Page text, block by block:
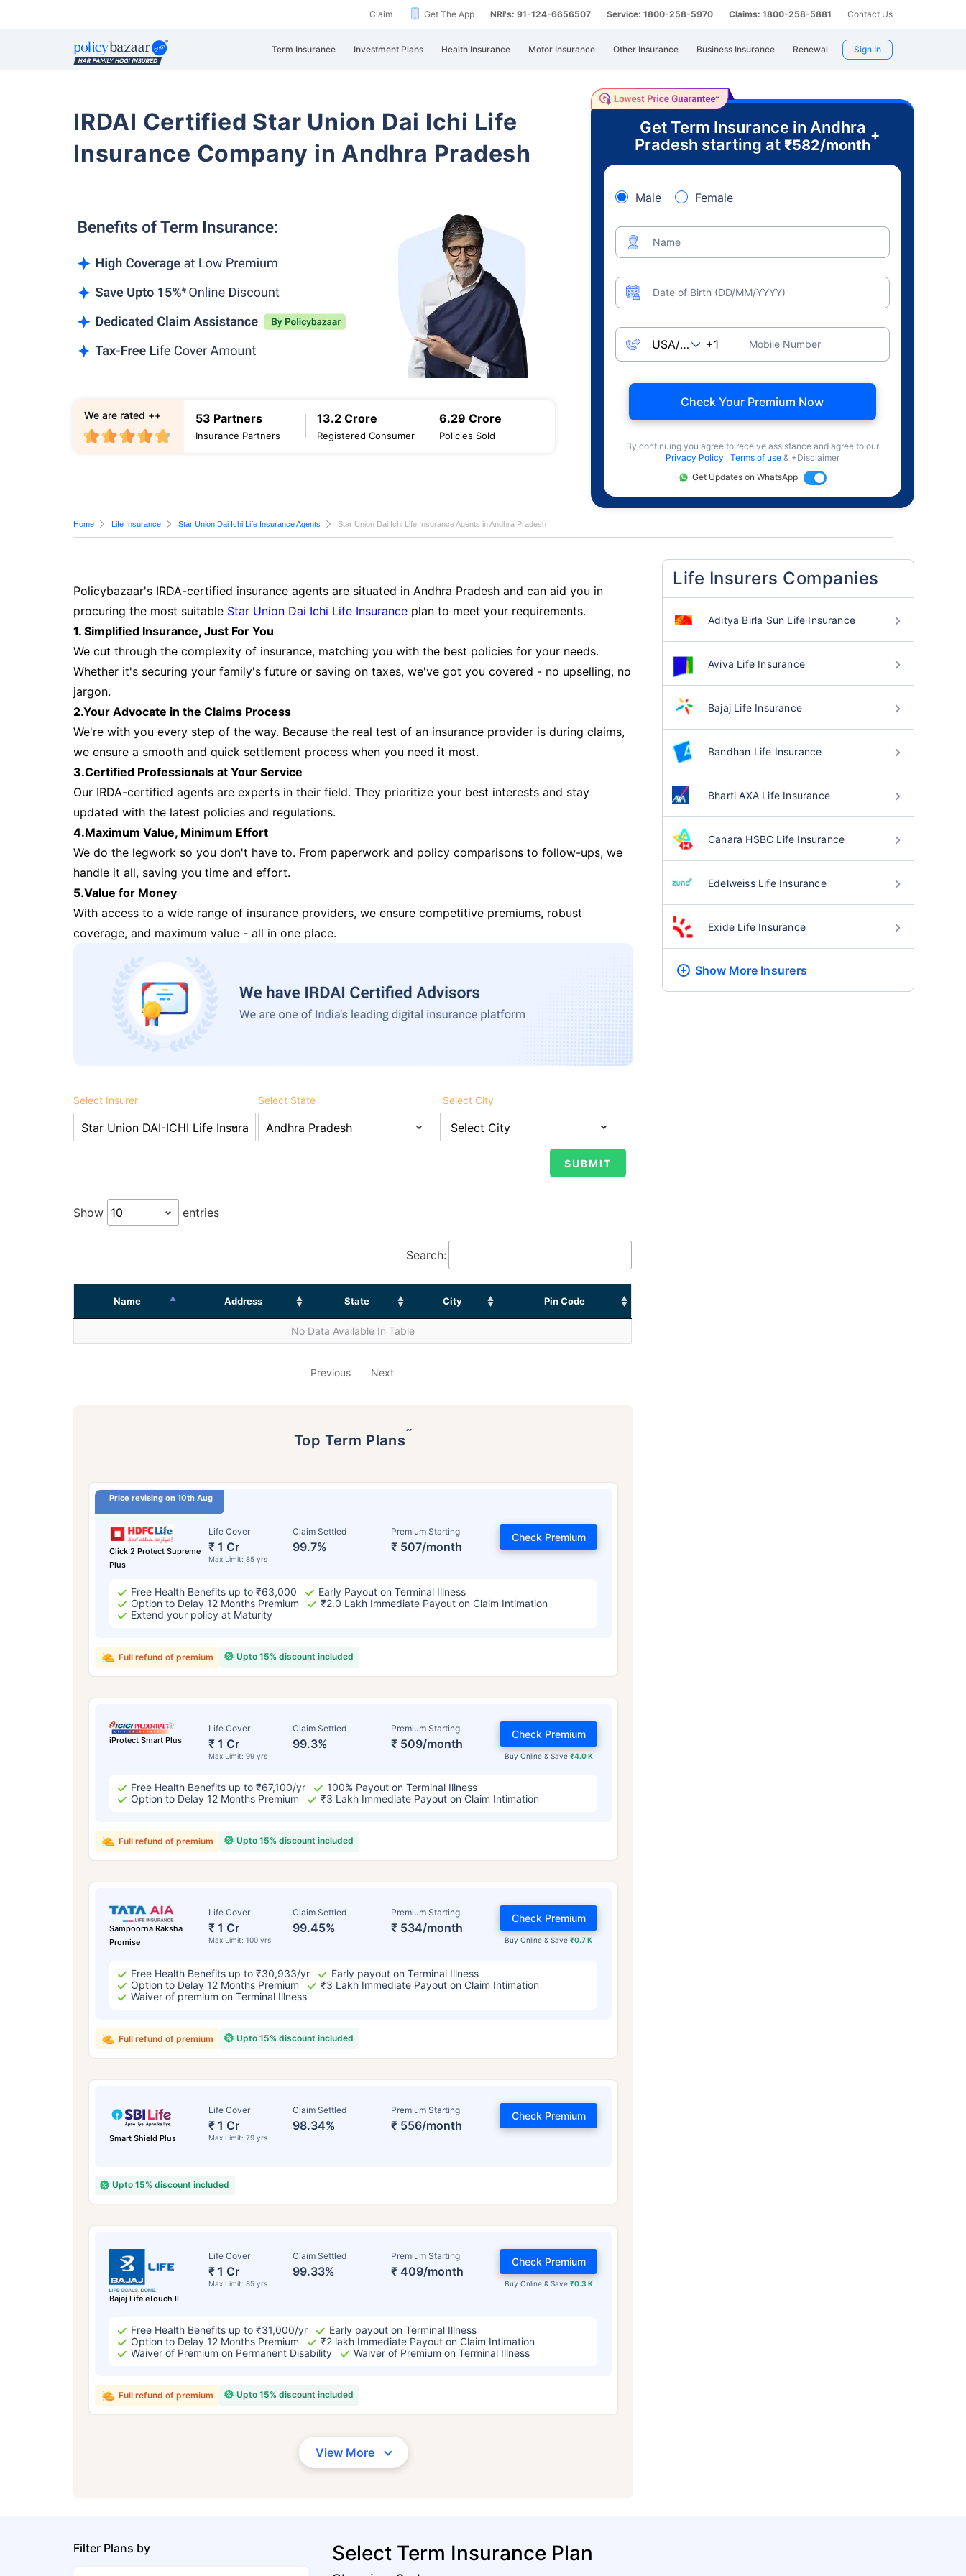
Claim Get The App NRI's: 91-124-6656507 Service: 1800-258-5970 Claims: 1800-258-5881 Contact Us
Term Insurance Investment Plans Health Insurance Motor Insurance Other Insurance Business Insurance Renewal Sign In
IRDAI Certified Star Union Dai Ichi Life
Insurance Company in Andhra Pradesh
53 Partners
Insurance Partners
13.2 Crore
Registered Consumer
6.29 Crore
Policies Sold
We are rated ++
Get Term Insurance in Andhra
Pradesh starting at ₹582/month
+
Male Female
Name
Date of Birth (DD/MM/YYYY)
Mobile Number
Check Your Premium Now
By continuing you agree to receive assistance and agree to our
Privacy Policy , Terms of use & +Disclaimer
Get Updates on WhatsApp
Home Life Insurance Star Union Dai Ichi Life Insurance Agents Star Union Dai Ichi Life Insurance Agents in Andhra Pradesh
Policybazaar's IRDA-certified insurance agents are situated in Andhra Pradesh and can aid you in
procuring the most suitable Star Union Dai Ichi Life Insurance plan to meet your requirements.
1. Simplified Insurance, Just For You
We cut through the complexity of insurance, matching you with the best policies for your needs.
Whether it's securing your family's future or saving on taxes, we've got you covered - no upselling, no
jargon.
2.Your Advocate in the Claims Process
We're with you every step of the way. Because the real test of an insurance provider is during claims,
we ensure a smooth and quick settlement process when you need it most.
3.Certified Professionals at Your Service
Our IRDA-certified agents are experts in their field. They prioritize your best interests and stay
updated with the latest policies and regulations.
4.Maximum Value, Minimum Effort
We do the legwork so you don't have to. From paperwork and policy comparisons to follow-ups, we
handle it all, saving you time and effort.
5.Value for Money
With access to a wide range of insurance providers, we ensure competitive premiums, robust
coverage, and maximum value - all in one place.
Select Insurer Select State Select City
Show entries
Search:
Name Address State City Pin Code
No Data Available In Table
Previous Next
Top Term Plans˜
Price revising on 10th Aug
Click 2 Protect Supreme
Plus
Life Cover
₹ 1 Cr
Max Limit: 85 yrs
Claim Settled
99.7%
Premium Starting
₹ 507/month
Check Premium
Free Health Benefits up to ₹63,000
Early Payout on Terminal Illness
Option to Delay 12 Months Premium
₹2.0 Lakh Immediate Payout on Claim Intimation
Extend your policy at Maturity
Upto 15% discount included
Full refund of premium
iProtect Smart Plus
Life Cover
₹ 1 Cr
Max Limit: 99 yrs
Claim Settled
99.3%
Premium Starting
₹ 509/month
Buy Online & Save ₹4.0 K
Check Premium
Free Health Benefits up to ₹67,100/yr
100% Payout on Terminal Illness
Option to Delay 12 Months Premium
₹3 Lakh Immediate Payout on Claim Intimation
Upto 15% discount included
Full refund of premium
Sampoorna Raksha
Promise
Life Cover
₹ 1 Cr
Max Limit: 100 yrs
Claim Settled
99.45%
Premium Starting
₹ 534/month
Buy Online & Save₹0.7 K
Check Premium
Free Health Benefits up to ₹30,933/yr
Early payout on Terminal Illness
Option to Delay 12 Months Premium
₹3 Lakh Immediate Payout on Claim Intimation
Waiver of premium on Terminal Illness
Upto 15% discount included
Full refund of premium
Smart Shield Plus
Life Cover
₹ 1 Cr
Max Limit: 79 yrs
Claim Settled
98.34%
Premium Starting
₹ 556/month
Check Premium
Upto 15% discount included
Bajaj Life eTouch II
Life Cover
₹ 1 Cr
Max Limit: 85 yrs
Claim Settled
99.33%
Premium Starting
₹ 409/month
Buy Online & Save ₹0.3 K
Check Premium
Free Health Benefits up to ₹31,000/yr
Early payout on Terminal Illness
Option to Delay 12 Months Premium
₹2 lakh Immediate Payout on Claim Intimation
Waiver of Premium on Permanent Disability
Waiver of Premium on Terminal Illness
Upto 15% discount included
Full refund of premium
View More
Life Insurers Companies
Aditya Birla Sun Life Insurance
Aviva Life Insurance
Bajaj Life Insurance
Bandhan Life Insurance
Bharti AXA Life Insurance
Canara HSBC Life Insurance
Edelweiss Life Insurance
Exide Life Insurance
Show More Insurers
Filter Plans by Select Term Insurance Plan